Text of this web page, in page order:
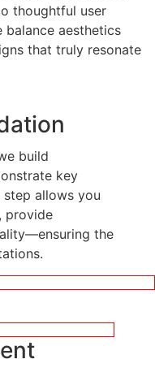
thoughtful user
balance aesthetics
that truly resonate
build
key
step allows you
provide
the